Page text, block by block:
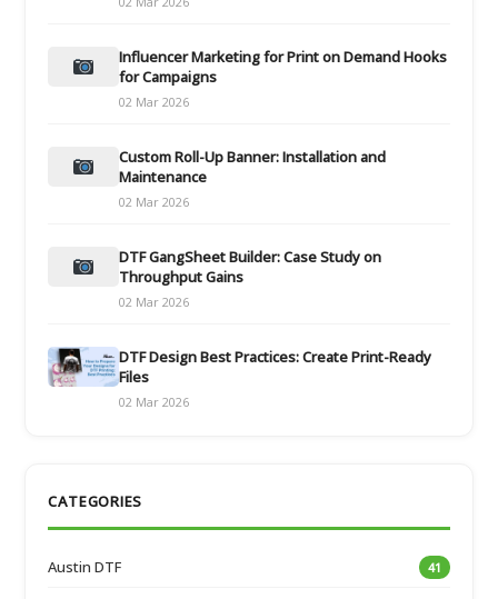
Influencer Marketing for Print on Demand Hooks
for Campaigns
02 Mar 2026
Custom Roll-Up Banner: Installation and
Maintenance
02 Mar 2026
DTF GangSheet Builder: Case Study on
Throughput Gains
02 Mar 2026
DTF Design Best Practices: Create Print-Ready
Files
02 Mar 2026
CATEGORIES
Austin DTF 41